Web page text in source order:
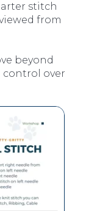
stitch
from
beyond
control over